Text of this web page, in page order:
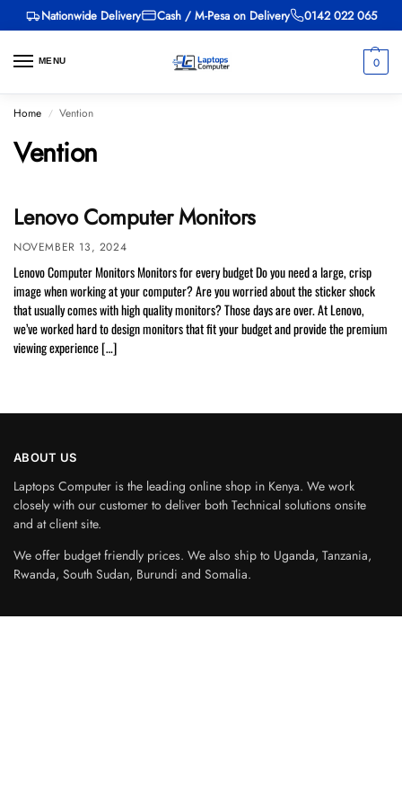
Nationwide Delivery Cash / M-Pesa on Delivery 0142 022 065
MENU 0
Home / Vention
Vention
Lenovo Computer Monitors
NOVEMBER 13, 2024
Lenovo Computer Monitors Monitors for every budget Do you need a large, crisp
image when working at your computer? Are you worried about the sticker shock
that usually comes with high quality monitors? Those days are over. At Lenovo,
we’ve worked hard to design monitors that fit your budget and provide the premium
viewing experience […]
ABOUT US
Laptops Computer is the leading online shop in Kenya. We work
closely with our customer to deliver both Technical solutions onsite
and at client site.
We offer budget friendly prices. We also ship to Uganda, Tanzania,
Rwanda, South Sudan, Burundi and Somalia.